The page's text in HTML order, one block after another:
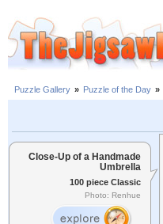
Puzzle Gallery » Puzzle of the Day »
Close-Up of a Handmade
Umbrella
100 piece Classic
Photo: Renhue